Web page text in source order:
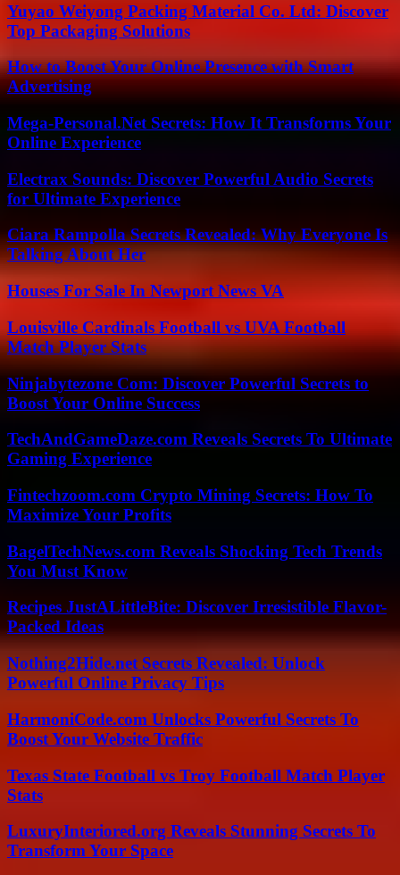
Yuyao Weiyong Packing Material Co. Ltd: Discover
Top Packaging Solutions
How to Boost Your Online Presence with Smart
Advertising
Mega-Personal.Net Secrets: How It Transforms Your
Online Experience
Electrax Sounds: Discover Powerful Audio Secrets
for Ultimate Experience
Ciara Rampolla Secrets Revealed: Why Everyone Is
Talking About Her
Houses For Sale In Newport News VA
Louisville Cardinals Football vs UVA Football
Match Player Stats
Ninjabytezone Com: Discover Powerful Secrets to
Boost Your Online Success
TechAndGameDaze.com Reveals Secrets To Ultimate
Gaming Experience
Fintechzoom.com Crypto Mining Secrets: How To
Maximize Your Profits
BagelTechNews.com Reveals Shocking Tech Trends
You Must Know
Recipes JustALittleBite: Discover Irresistible Flavor-
Packed Ideas
Nothing2Hide.net Secrets Revealed: Unlock
Powerful Online Privacy Tips
HarmoniCode.com Unlocks Powerful Secrets To
Boost Your Website Traffic
Texas State Football vs Troy Football Match Player
Stats
LuxuryInteriored.org Reveals Stunning Secrets To
Transform Your Space